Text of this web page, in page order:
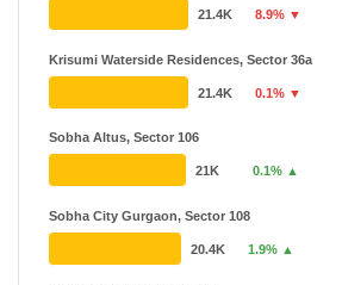
Krisumi Waterside Residences, Sector 36a
Sobha Altus, Sector 106
Sobha City Gurgaon, Sector 108
21.4K 8.9% ▼
21.4K 0.1% ▼
21K 0.1% ▲
20.4K 1.9% ▲